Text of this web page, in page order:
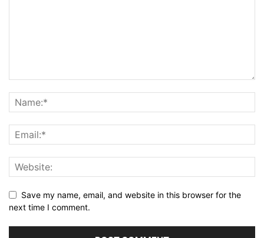
Save my name, email, and website in this browser for the
next time I comment.